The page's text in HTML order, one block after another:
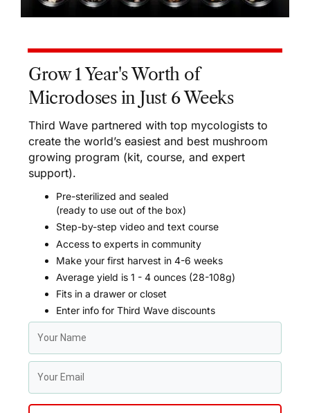
Grow 1 Year's Worth of
Microdoses in Just 6 Weeks
Third Wave partnered with top mycologists to
create the world’s easiest and best mushroom
growing program (kit, course, and expert
support).
Pre-sterilized and sealed
(ready to use out of the box)
Step-by-step video and text course
Access to experts in community
Make your first harvest in 4-6 weeks
Average yield is 1 - 4 ounces (28-108g)
Fits in a drawer or closet
Enter info for Third Wave discounts